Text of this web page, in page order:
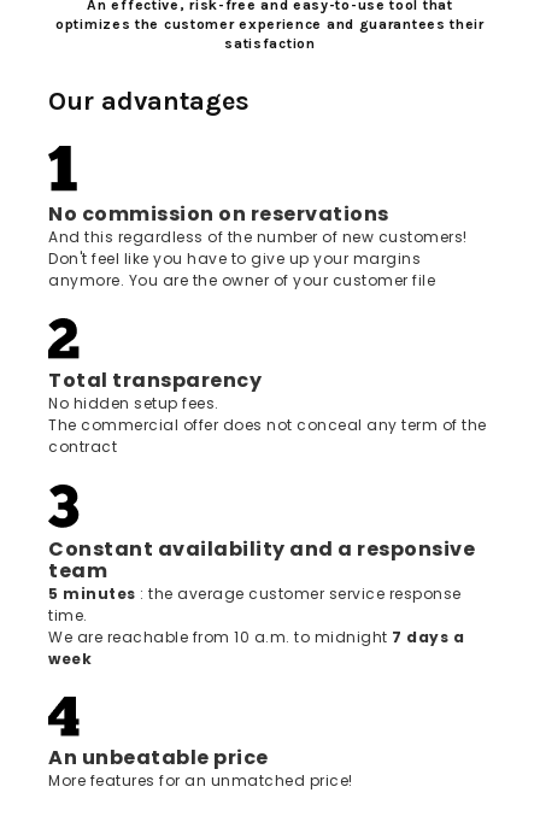
An effective, risk-free and easy-to-use tool that
optimizes the customer experience and guarantees their
satisfaction
Our advantages
No commission on reservations
And this regardless of the number of new customers!
Don't feel like you have to give up your margins
anymore. You are the owner of your customer file
Total transparency
No hidden setup fees.
The commercial offer does not conceal any term of the
contract
Constant availability and a responsive
team
5 minutes : the average customer service response
time.
We are reachable from 10 a.m. to midnight 7 days a
week
An unbeatable price
More features for an unmatched price!